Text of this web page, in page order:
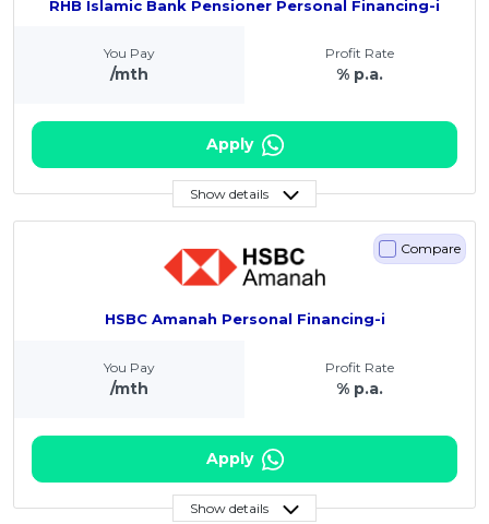
RHB Islamic Bank Pensioner Personal Financing-i
You Pay
/mth
Profit Rate
% p.a.
Apply
Show details
HSBC Amanah Personal Financing-i
Compare
You Pay
/mth
Profit Rate
% p.a.
Apply
Show details